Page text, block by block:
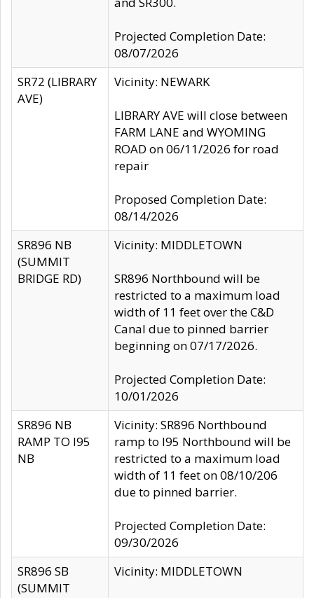
Projected Completion Date:
08/07/2026
SR72 (LIBRARY
AVE)
Vicinity: NEWARK
LIBRARY AVE will close between
FARM LANE and WYOMING
ROAD on 06/11/2026 for road
repair
Proposed Completion Date:
08/14/2026
SR896 NB
(SUMMIT
BRIDGE RD)
Vicinity: MIDDLETOWN
SR896 Northbound will be
restricted to a maximum load
width of 11 feet over the C&D
Canal due to pinned barrier
beginning on 07/17/2026.
Projected Completion Date:
10/01/2026
SR896 NB
RAMP TO I95
NB
Vicinity: SR896 Northbound
ramp to I95 Northbound will be
restricted to a maximum load
width of 11 feet on 08/10/206
due to pinned barrier.
Projected Completion Date:
09/30/2026
SR896 SB
(SUMMIT
Vicinity: MIDDLETOWN